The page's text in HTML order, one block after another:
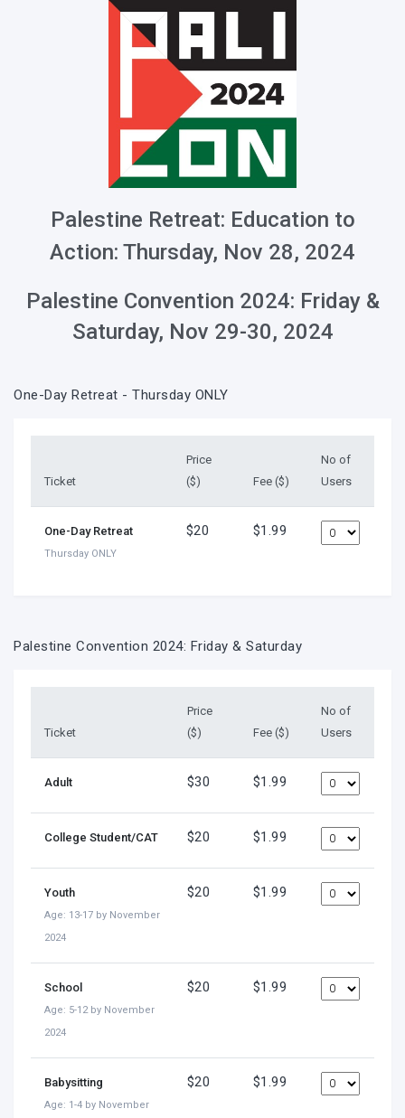
Palestine Retreat: Education to
Action: Thursday, Nov 28, 2024
Palestine Convention 2024: Friday &
Saturday, Nov 29-30, 2024
One-Day Retreat - Thursday ONLY
Ticket
Price
($)
Fee ($)
No of
Users
One-Day Retreat
Thursday ONLY
$20 $1.99
Palestine Convention 2024: Friday & Saturday
Ticket
Price
($)
Fee ($)
No of
Users
Adult $30 $1.99
College Student/CAT $20 $1.99
Youth
Age: 13-17 by November
2024
$20 $1.99
School
Age: 5-12 by November
2024
$20 $1.99
Babysitting
Age: 1-4 by November
$20 $1.99